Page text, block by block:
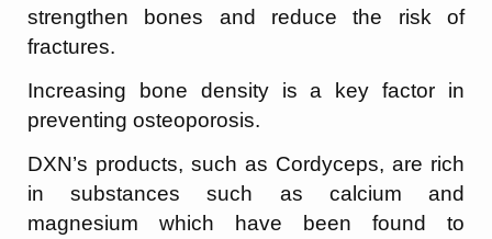
strengthen bones and reduce the risk of
fractures.
Increasing bone density is a key factor in
preventing osteoporosis.
DXN’s products, such as Cordyceps, are rich
in substances such as calcium and
magnesium which have been found to